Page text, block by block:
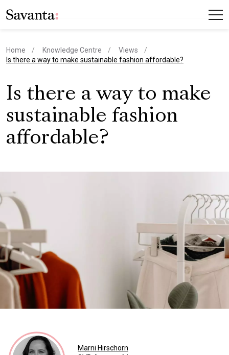
Home Knowledge Centre
Views
current page
Is there a way to make sustainable fashion affordable?
Is there a way to make
sustainable fashion
affordable?
Marni Hirschorn